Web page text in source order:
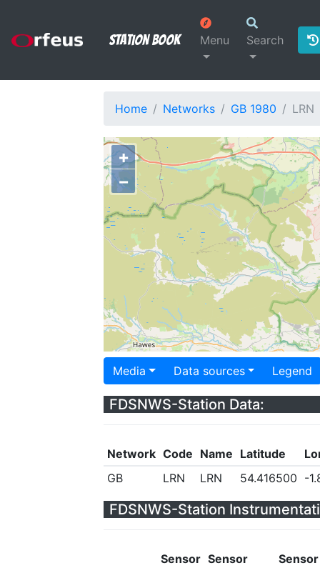
Station Book Menu Search
Home Networks GB 1980 LRN
+
−
Media Data sources Legend
FDSNWS-Station Data:
Network Code Name Latitude
GB
LRN LRN 54.416500 -
FDSNWS-Station
Sensor Sensor
Sensor